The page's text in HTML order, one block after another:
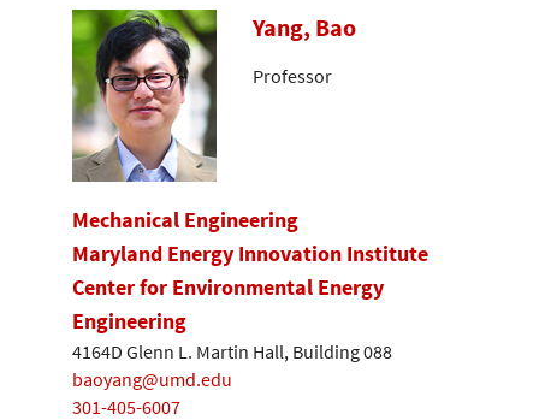
Yang, Bao
Professor
Mechanical Engineering
Maryland Energy Innovation Institute
Center for Environmental Energy
Engineering
4164D Glenn L. Martin Hall, Building 088
baoyang@umd.edu
301-405-6007